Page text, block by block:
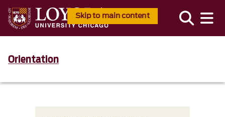
Skip to main content
Orientation